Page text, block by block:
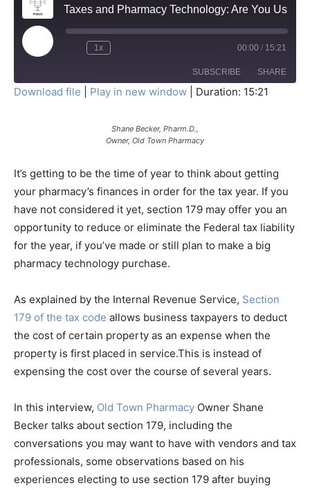
Play
Episode
1x 00:00 / 15:21
SUBSCRIBE SHARE
EMBED
Download file Play in new window Duration: 15:21
Shane Becker, Pharm.D.,
Owner, Old Town Pharmacy
It’s getting to be the time of year to think about getting
your pharmacy’s finances in order for the tax year. If you
have not considered it yet, section 179 may offer you an
opportunity to reduce or eliminate the Federal tax liability
for the year, if you’ve made or still plan to make a big
pharmacy technology purchase.
As explained by the Internal Revenue Service, Section
179 of the tax code allows business taxpayers to deduct
the cost of certain property as an expense when the
property is first placed in service.This is instead of
expensing the cost over the course of several years.
In this interview, Old Town Pharmacy Owner Shane
Becker talks about section 179, including the
conversations you may want to have with vendors and tax
professionals, some observations based on his
experiences electing to use section 179 after buying